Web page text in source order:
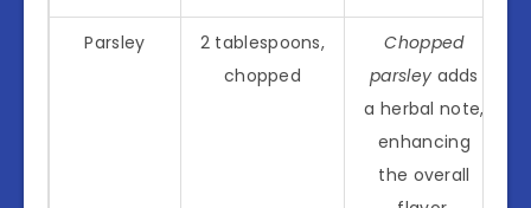
Parsley
2 tablespoons,
chopped
Chopped
parsley adds
a herbal note,
enhancing
the overall